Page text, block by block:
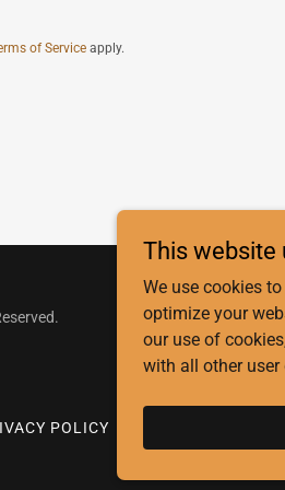
of Serviceapply.
POLICY
This website
We use cookies
optimize your
our use of
with all other user